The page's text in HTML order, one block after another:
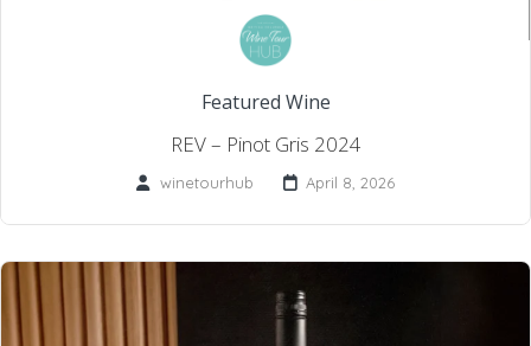
Featured Wine
REV – Pinot Gris 2024
winetourhub April 8, 2026